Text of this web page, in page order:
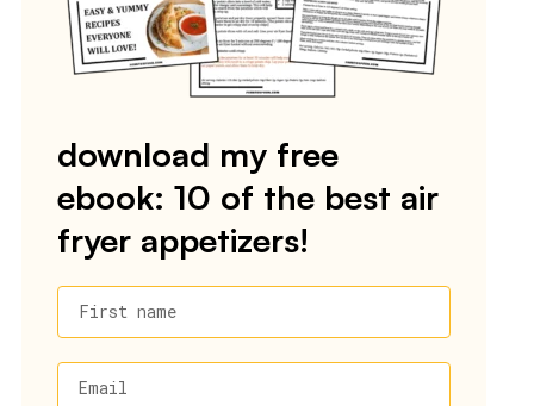
download my free
ebook: 10 of the best air
fryer appetizers!
First name
Email